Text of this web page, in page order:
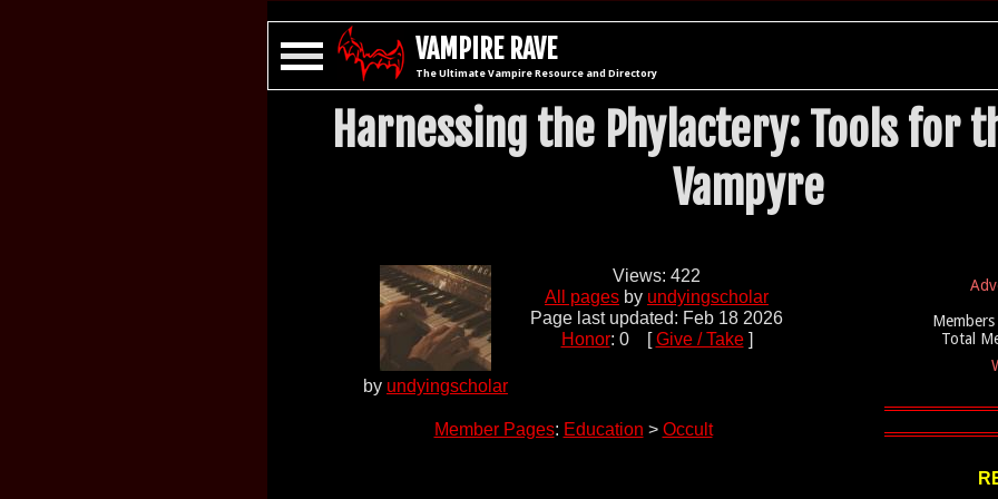
VAMPIRE RAVE
The Ultimate Vampire Resource and Directory
Harnessing the Phylactery: Tools for
Vampyre
by undyingscholar
Views: 422
All pages by undyingscholar
Page last updated: Feb 18 2026
Honor: 0 [Give / Take]
Member Pages: Education > Occult
Total